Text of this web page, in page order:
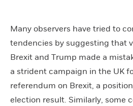
Many observers have tried to
tendencies by suggesting that
Brexit and Trump made a
a strident campaign in the UK
referendum on Brexit, a
election result. Similarly, some